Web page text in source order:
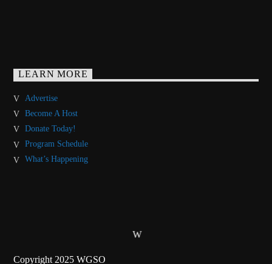
LEARN MORE
Advertise
Become A Host
Donate Today!
Program Schedule
What’s Happening
Copyright 2025 WGSO